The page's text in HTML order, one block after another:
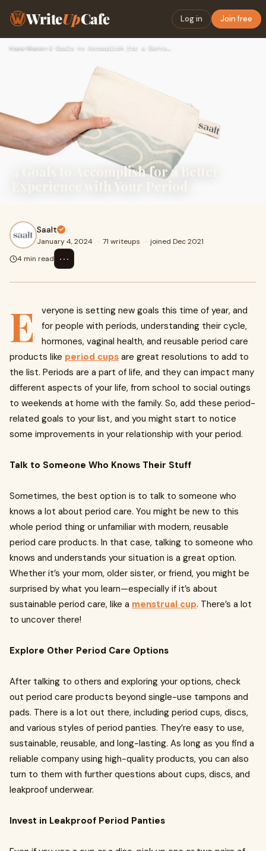
WriteUpCafe Log in Join free
Home›Women› 4 Goals to Accomplish for a Better Experience with Your Peri…
4 Goals to Accomplish for a Better
Saalt
January 4, 2024 · 71 writeups · joined Dec 2021
4 min read
⋯
E
veryone is setting new goals this time of year, and
for people with periods, understanding their cycle,
hormones, vaginal health, and reusable period care
products like period cups are great resolutions to add to
the list. Periods are a part of life, and they can impact many
different aspects of your life, from school to social outings
to weekends at home with the family. So, add these period-
related goals to your list, and you might start to notice
some improvements in your relationship with your period.
Talk to Someone Who Knows Their Stuff
Sometimes, the best option is to talk to someone who
knows a lot about period care. You might be new to this
whole period thing or unfamiliar with modern, reusable
period care products. In that case, talking to someone who
knows and understands your situation is a great option.
Whether it’s your mom, older sister, or friend, you might be
surprised by what you learn—especially if it’s about
sustainable period care, like a menstrual cup. There’s a lot
to uncover there!
Explore Other Period Care Options
After talking to others and exploring your options, check
out period care products beyond single-use tampons and
pads. There is a lot out there, including period cups, discs,
and various styles of period panties. They’re easy to use,
sustainable, reusable, and long-lasting. As long as you find a
reliable company using high-quality products, you can also
turn to them with further questions about cups, discs, and
leakproof underwear.
Invest in Leakproof Period Panties